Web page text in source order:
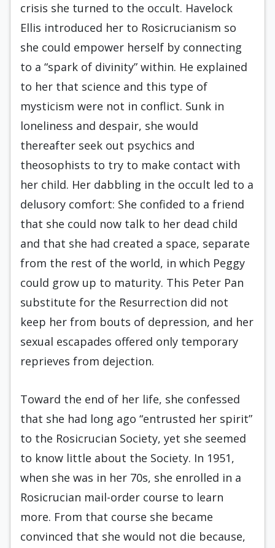
crisis she turned to the occult. Havelock
Ellis introduced her to Rosicrucianism so
she could empower herself by connecting
to a “spark of divinity” within. He explained
to her that science and this type of
mysticism were not in conflict. Sunk in
loneliness and despair, she would
thereafter seek out psychics and
theosophists to try to make contact with
her child. Her dabbling in the occult led to a
delusory comfort: She confided to a friend
that she could now talk to her dead child
and that she had created a space, separate
from the rest of the world, in which Peggy
could grow up to maturity. This Peter Pan
substitute for the Resurrection did not
keep her from bouts of depression, and her
sexual escapades offered only temporary
reprieves from dejection.
Toward the end of her life, she confessed
that she had long ago “entrusted her spirit”
to the Rosicrucian Society, yet she seemed
to know little about the Society. In 1951,
when she was in her 70s, she enrolled in a
Rosicrucian mail-order course to learn
more. From that course she became
convinced that she would not die because,